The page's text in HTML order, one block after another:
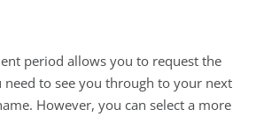
period allows you to request the
to see you through to your next
However, you can select a more